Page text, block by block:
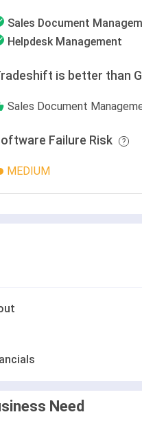
Sales Document
Helpdesk Management
is better than
Sales Document
Failure Risk
MEDIUM
Need